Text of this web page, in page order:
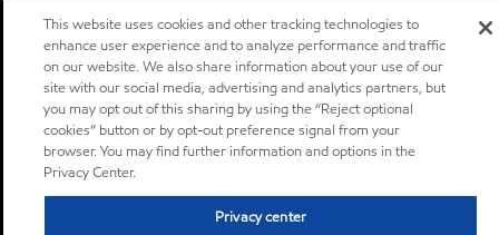
This website uses cookies and other tracking technologies to
enhance user experience and to analyze performance and traffic
on our website. We also share information about your use of our
site with our social media, advertising and analytics partners, but
you may opt out of this sharing by using the “Reject optional
cookies” button or by opt-out preference signal from your
browser. You may find further information and options in the
Privacy Center.
Privacy center